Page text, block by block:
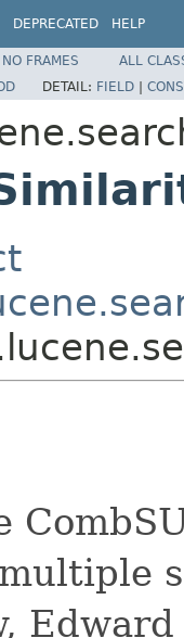
DEPRECATED HELP
NO FRAMES
ALL
DETAIL: FIELD |